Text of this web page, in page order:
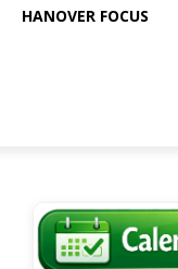
HANOVER FOCUS